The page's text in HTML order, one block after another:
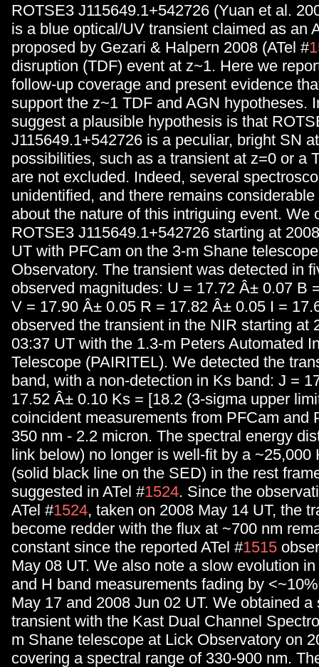
ROTSE3 J115649.1+542726 (Yuan et al.
is a blue optical/UV transient claimed as an
proposed by Gezari & Halpern 2008 (ATel #
disruption (TDF) event at z~1. Here we
follow-up coverage and present evidence
support the z~1 TDF and AGN hypotheses.
suggest a plausible hypothesis is that
J115649.1+542726 is a peculiar, bright SN
possibilities, such as a transient at z=0 or a
are not excluded. Indeed, several
unidentified, and there remains
about the nature of this intriguing event. We
ROTSE3 J115649.1+542726 starting at
UT with PFCam on the 3-m Shane
Observatory. The transient was detected in
observed magnitudes: U = 17.72 Â± 0.07 B
V = 17.90 Â± 0.05 R = 17.82 Â± 0.05 I =
observed the transient in the NIR starting at
03:37 UT with the 1.3-m Peters Automated
Telescope (PAIRITEL). We detected the
band, with a non-detection in Ks band: J =
17.52 Â± 0.10 Ks = [18.2 (3-sigma upper
coincident measurements from PFCam and
350 nm - 2.2 micron. The spectral energy
link below) no longer is well-fit by a ~25,000
(solid black line on the SED) in the rest
suggested in ATel #1524. Since the
ATel #1524, taken on 2008 May 14 UT, the
become redder with the flux at ~700 nm
constant since the reported ATel #1515
May 08 UT. We also note a slow evolution
and H band measurements fading by
May 17 and 2008 Jun 02 UT. We obtained a
transient with the Kast Dual Channel
m Shane telescope at Lick Observatory on
covering a spectral range of 330-900 nm.